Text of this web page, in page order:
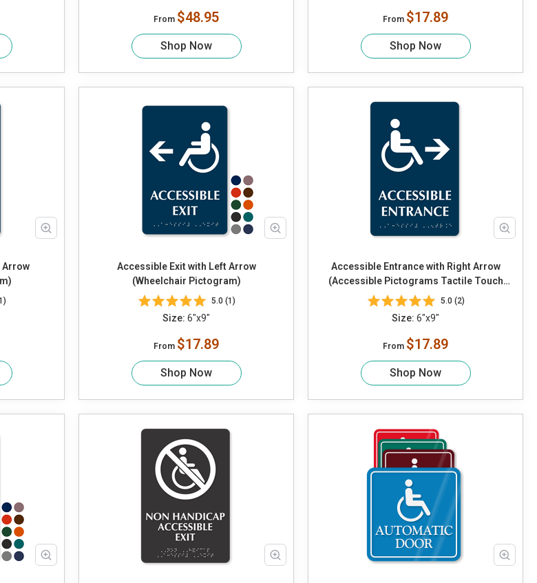
From $48.95
Shop Now
From $17.89
Shop Now
Arrow
Accessible Exit with Left Arrow
(Wheelchair Pictogram)
5.0 (1)
Size: 6"x9"
From $17.89
Shop Now
Accessible Entrance with Right Arrow
(Accessible Pictograms Tactile Touch
Braille)
5.0 (2)
Size: 6"x9"
From $17.89
Shop Now